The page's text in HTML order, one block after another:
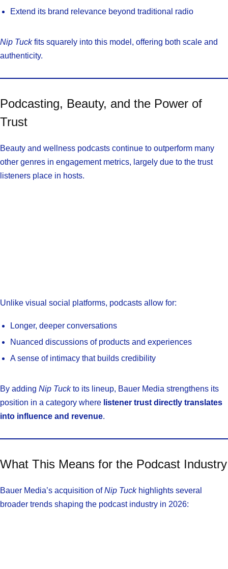
Extend its brand relevance beyond traditional radio
Nip Tuckfits squarely into this model, offering both scale and
authenticity.
Podcasting, Beauty, and the Power of
Trust
Beauty and wellness podcasts continue to outperform many
other genres in engagement metrics, largely due to the trust
listeners place in hosts.
Unlike visual social platforms, podcasts allow for:
Longer, deeper conversations
Nuanced discussions of products and experiences
A sense of intimacy that builds credibility
By adding Nip Tuckto its lineup, Bauer Media strengthens its
position in a category where listener trust directly translates
into influence and revenue.
What This Means for the Podcast Industry
Bauer Media’s acquisition ofNip Tuckhighlights several
broader trends shaping the podcast industry in 2026: